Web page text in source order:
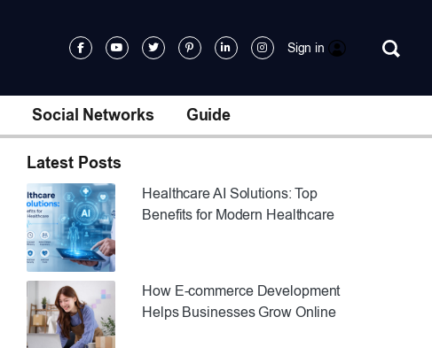
Sign in
Social Networks Guide
Latest Posts
Healthcare AI Solutions: Top
Benefits for Modern Healthcare
How E-commerce Development
Helps Businesses Grow Online